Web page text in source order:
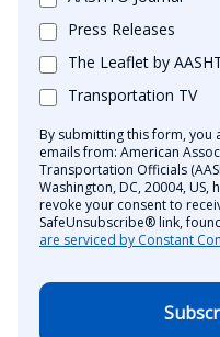
Press Releases
The Leaflet by
Transportation TV
By submitting this form, you
emails from: American
Transportation Officials
Washington, DC, 20004,
revoke your consent to
SafeUnsubscribe® link,
are serviced by Constant